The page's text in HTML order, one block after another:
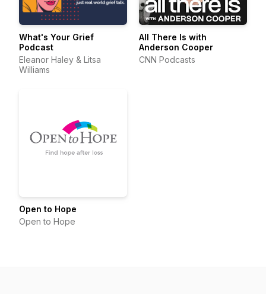
What's Your Grief
Podcast
Eleanor Haley & Litsa
Williams
All There Is with
Anderson Cooper
CNN Podcasts
Open to Hope
Open to Hope